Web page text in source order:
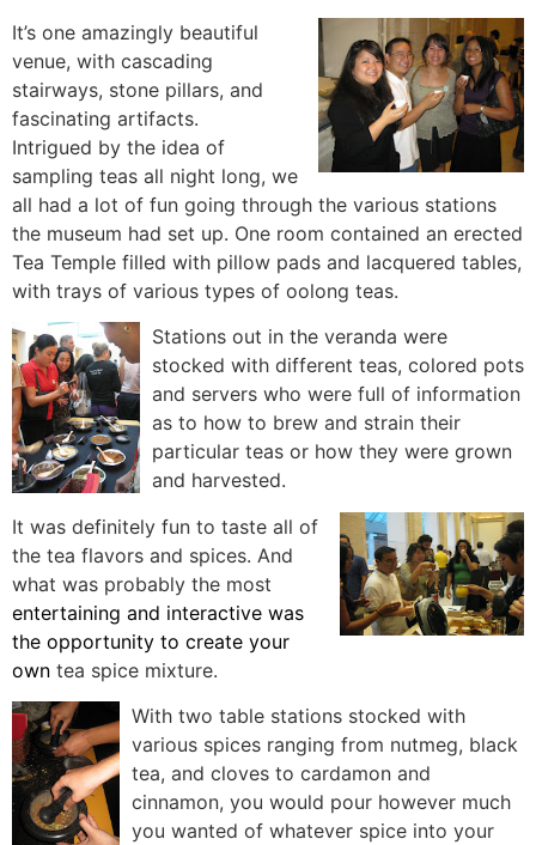
It’s one amazingly beautiful
venue, with cascading
stairways, stone pillars, and
fascinating artifacts.
Intrigued by the idea of
sampling teas all night long, we
all had a lot of fun going through the various stations
the museum had set up. One room contained an erected
Tea Temple filled with pillow pads and lacquered tables,
with trays of various types of oolong teas.
Stations out in the veranda were
stocked with different teas, colored pots
and servers who were full of information
as to how to brew and strain their
particular teas or how they were grown
and harvested.
It was definitely fun to taste all of
the tea flavors and spices. And
what was probably the most
entertaining and interactive was
the opportunity to create your
own tea spice mixture.
With two table stations stocked with
various spices ranging from nutmeg, black
tea, and cloves to cardamon and
cinnamon, you would pour however much
you wanted of whatever spice into your